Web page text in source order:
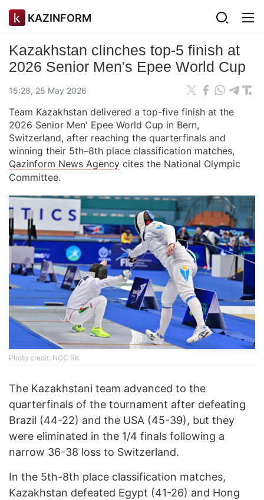
KAZINFORM
Kazakhstan clinches top-5 finish at
2026 Senior Men's Epee World Cup
15:28, 25 May 2026
Team Kazakhstan delivered a top-five finish at the
2026 Senior Men' Epee World Cup in Bern,
Switzerland, after reaching the quarterfinals and
winning their 5th–8th place classification matches,
Qazinform News Agency cites the National Olympic
Committee.
Photo credit: NOC RK
The Kazakhstani team advanced to the
quarterfinals of the tournament after defeating
Brazil (44-22) and the USA (45-39), but they
were eliminated in the 1/4 finals following a
narrow 36-38 loss to Switzerland.
In the 5th-8th place classification matches,
Kazakhstan defeated Egypt (41-26) and Hong